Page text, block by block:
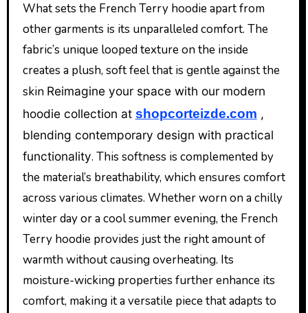
What sets the French Terry hoodie apart from
other garments is its unparalleled comfort. The
fabric’s unique looped texture on the inside
creates a plush, soft feel that is gentle against the
skin Reimagine your space with our modern
hoodie collection at shopcorteizde.com ,
blending contemporary design with practical
functionality. This softness is complemented by
the material’s breathability, which ensures comfort
across various climates. Whether worn on a chilly
winter day or a cool summer evening, the French
Terry hoodie provides just the right amount of
warmth without causing overheating. Its
moisture-wicking properties further enhance its
comfort, making it a versatile piece that adapts to